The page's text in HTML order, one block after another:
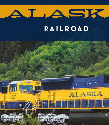
Skip
ALASKA
RAILROAD